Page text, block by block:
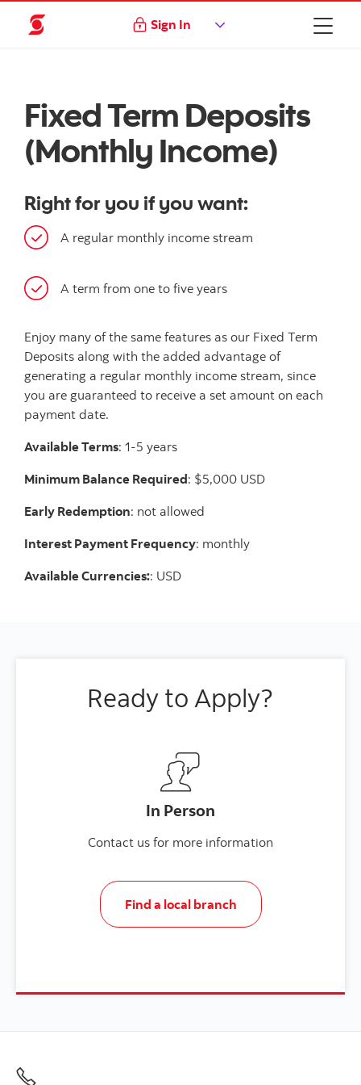
Sign In
Fixed Term Deposits
(Monthly Income)
Right for you if you want:
A regular monthly income stream
A term from one to five years
Enjoy many of the same features as our Fixed Term
Deposits along with the added advantage of
generating a regular monthly income stream, since
you are guaranteed to receive a set amount on each
payment date.
Available Terms: 1-5 years
Minimum Balance Required: $5,000 USD
Early Redemption: not allowed
Interest Payment Frequency: monthly
Available Currencies:: USD
Ready to Apply?
In Person
Contact us for more information
Find a local branch